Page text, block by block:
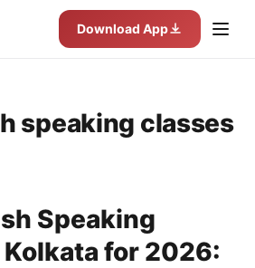
Download App
speaking classes
Speaking
for 2026: